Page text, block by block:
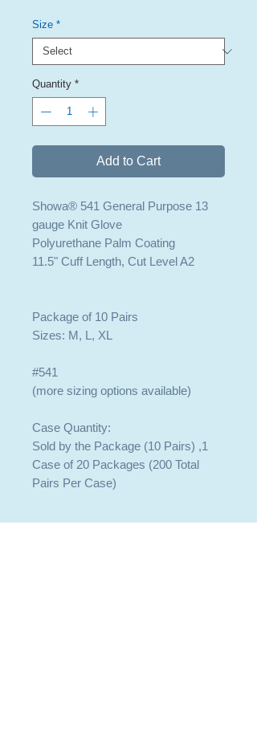
Size *
Quantity *
Add to Cart
Showa® 541 General Purpose 13
gauge Knit Glove
Polyurethane Palm Coating
11.5" Cuff Length, Cut Level A2
Package of 10 Pairs
Sizes: M, L, XL
#541
(more sizing options available)
Case Quantity:
Sold by the Package (10 Pairs) ,1
Case of 20 Packages (200 Total
Pairs Per Case)